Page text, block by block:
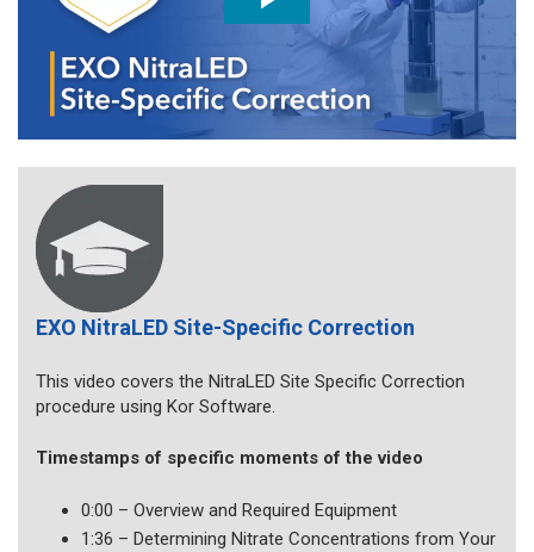
EXO NitraLED Site-Specific Correction
This video covers the NitraLED Site Specific Correction
procedure using Kor Software.
Timestamps of specific moments of the video
0:00 – Overview and Required Equipment
1:36 – Determining Nitrate Concentrations from Your